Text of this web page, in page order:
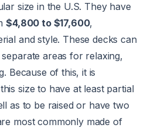
size in the U.S. They have
$4,800 to $17,600,
and style. These decks can
areas for relaxing,
Because of this, it is
size to have at least partial
as to be raised or have two
most commonly made of